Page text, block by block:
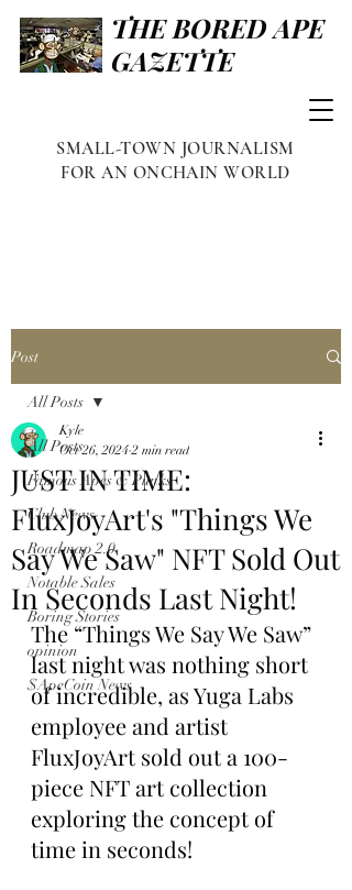
THE BORED APE
GAZETTE
SMALL-TOWN JOURNALISM
FOR AN ONCHAIN WORLD
Post
All Posts
Famous Apes & Punks
Club News
Roadmap 2.0
Notable Sales
Boring Stories
opinion
$ApeCoin News
All Posts
JUST IN TIME:
FluxJoyArt's "Things We
Say We Saw" NFT Sold Out
In Seconds Last Night!
Kyle
Oct 26, 2024 2 min read
The “Things We Say We Saw”
last night was nothing short
of incredible, as Yuga Labs
employee and artist
FluxJoyArt sold out a 100-
piece NFT art collection
exploring the concept of
time in seconds!